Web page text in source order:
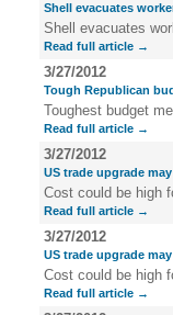
Shell evacuates
Shell evacuates
Read full article →
3/27/2012
Tough Republican
Toughest budget
Read full article →
3/27/2012
US trade upgrade
Cost could be high
Read full article →
3/27/2012
US trade upgrade
Cost could be high
Read full article →